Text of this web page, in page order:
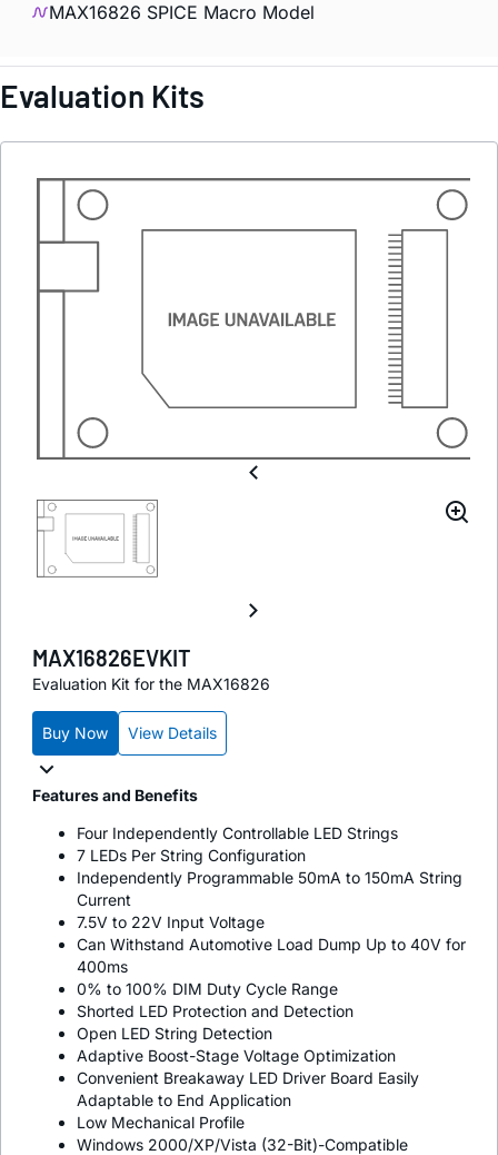
MAX16826 SPICE Macro Model
Evaluation Kits
MAX16826EVKIT
Evaluation Kit for the MAX16826
Buy Now View Details
Features and Benefits
Four Independently Controllable LED Strings
7 LEDs Per String Configuration
Independently Programmable 50mA to 150mA String
Current
7.5V to 22V Input Voltage
Can Withstand Automotive Load Dump Up to 40V for
400ms
0% to 100% DIM Duty Cycle Range
Shorted LED Protection and Detection
Open LED String Detection
Adaptive Boost-Stage Voltage Optimization
Convenient Breakaway LED Driver Board Easily
Adaptable to End Application
Low Mechanical Profile
Windows 2000/XP/Vista (32-Bit)-Compatible